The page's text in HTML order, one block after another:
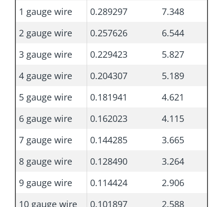
1 gauge wire
0.289297
7.348
2 gauge wire
0.257626
6.544
3 gauge wire
0.229423
5.827
4 gauge wire
0.204307
5.189
5 gauge wire
0.181941
4.621
6 gauge wire
0.162023
4.115
7 gauge wire
0.144285
3.665
8 gauge wire
0.128490
3.264
9 gauge wire
0.114424
2.906
10 gauge wire
0.101897
2.588